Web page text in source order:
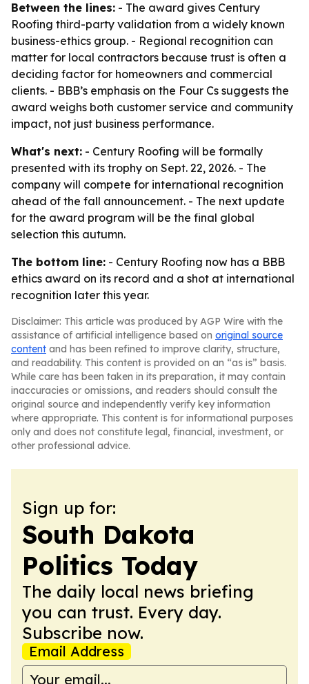
Between the lines: - The award gives Century
Roofing third-party validation from a widely known
business-ethics group. - Regional recognition can
matter for local contractors because trust is often a
deciding factor for homeowners and commercial
clients. - BBB’s emphasis on the Four Cs suggests the
award weighs both customer service and community
impact, not just business performance.
What's next: - Century Roofing will be formally
presented with its trophy on Sept. 22, 2026. - The
company will compete for international recognition
ahead of the fall announcement. - The next update
for the award program will be the final global
selection this autumn.
The bottom line: - Century Roofing now has a BBB
ethics award on its record and a shot at international
recognition later this year.
Disclaimer: This article was produced by AGP Wire with the
assistance of artificial intelligence based on original source
content and has been refined to improve clarity, structure,
and readability. This content is provided on an “as is” basis.
While care has been taken in its preparation, it may contain
inaccuracies or omissions, and readers should consult the
original source and independently verify key information
where appropriate. This content is for informational purposes
only and does not constitute legal, financial, investment, or
other professional advice.
Sign up for:
South Dakota
Politics Today
The daily local news briefing
you can trust. Every day.
Subscribe now.
Email Address